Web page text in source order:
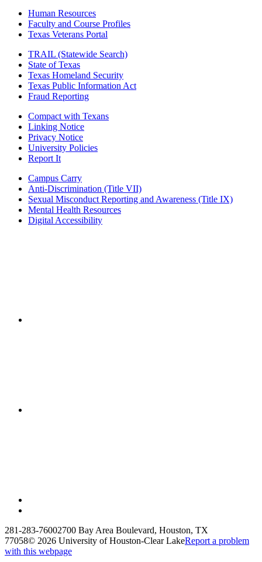
Human Resources
Faculty and Course Profiles
Texas Veterans Portal
TRAIL (Statewide Search)
State of Texas
Texas Homeland Security
Texas Public Information Act
Fraud Reporting
Compact with Texans
Linking Notice
Privacy Notice
University Policies
Report It
Campus Carry
Anti-Discrimination (Title VII)
Sexual Misconduct Reporting and Awareness (Title IX)
Mental Health Resources
Digital Accessibility
281-283-76002700 Bay Area Boulevard, Houston, TX
77058© 2026 University of Houston-Clear LakeReport a problem
with this webpage